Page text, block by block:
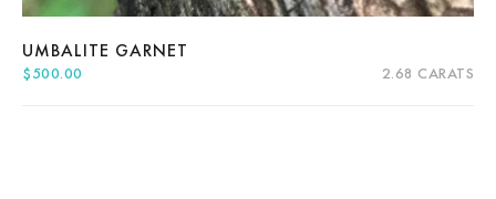
Contact Us
Add to cart
UMBALITE GARNET
2.68 CARATS
$500.00